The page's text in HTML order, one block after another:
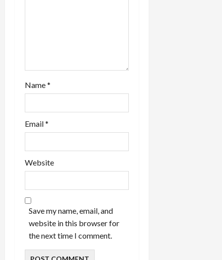
Name*
Email*
Website
Save my name, email, and
website in this browser for
the next time I comment.